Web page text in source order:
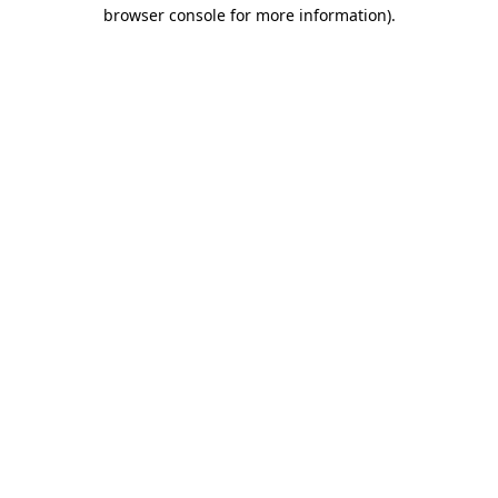
browser console for more information).